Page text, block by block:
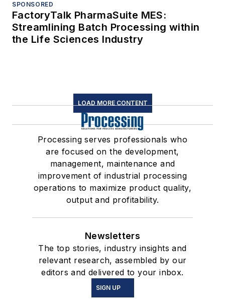
SPONSORED
FactoryTalk PharmaSuite MES:
Streamlining Batch Processing within
the Life Sciences Industry
LOAD MORE CONTENT
Processing serves professionals who
are focused on the development,
management, maintenance and
improvement of industrial processing
operations to maximize product quality,
output and profitability.
Newsletters
The top stories, industry insights and
relevant research, assembled by our
editors and delivered to your inbox.
SIGN UP